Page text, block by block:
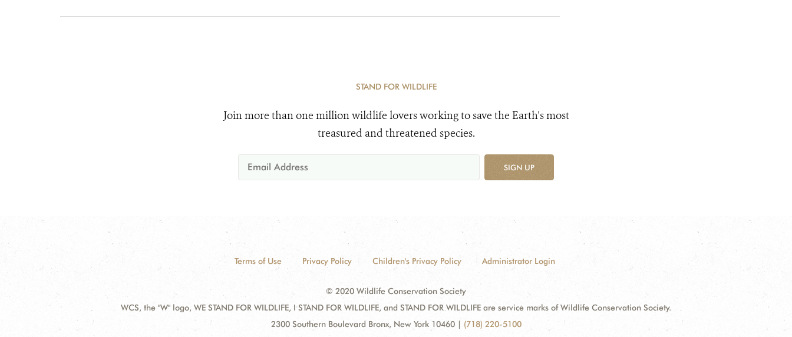
STAND FOR WILDLIFE
Join more than one million wildlife lovers working to save the Earth's most
treasured and threatened species.
SIGN UP
Terms of Use Privacy Policy Children's Privacy Policy Administrator Login
© 2020 Wildlife Conservation Society
WCS, the "W" logo, WE STAND FOR WILDLIFE, I STAND FOR WILDLIFE, and STAND FOR WILDLIFE are service marks of Wildlife Conservation Society.
2300 Southern Boulevard Bronx, New York 10460 | (718) 220-5100